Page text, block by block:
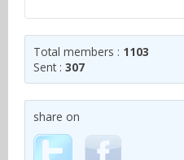
Total members : 1103
Sent : 307
share on